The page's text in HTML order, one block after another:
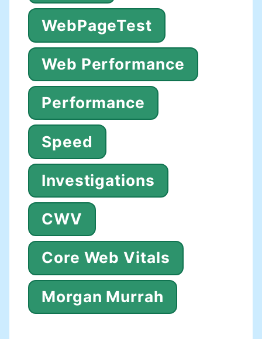
WebPageTest
Web Performance
Performance
Speed
Investigations
CWV
Core Web Vitals
Morgan Murrah